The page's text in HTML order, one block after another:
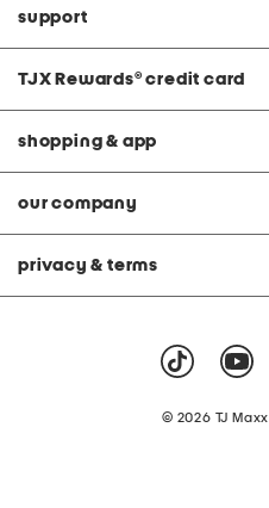
support
TJX Rewards® credit card
shopping & app
our company
privacy & terms
© 2026 TJ Maxx